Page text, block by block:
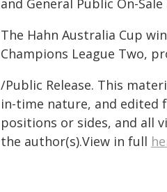
and General Public On-
The Hahn Australia Cup
Champions League Two,
/Public Release. This
in-time nature, and edited
positions or sides, and all
the author(s).View in full